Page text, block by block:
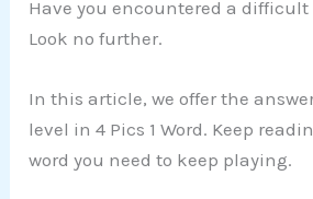
Have you encountered a difficult
Look no further.
In this article, we offer the
level in 4 Pics 1 Word. Keep
word you need to keep playing.